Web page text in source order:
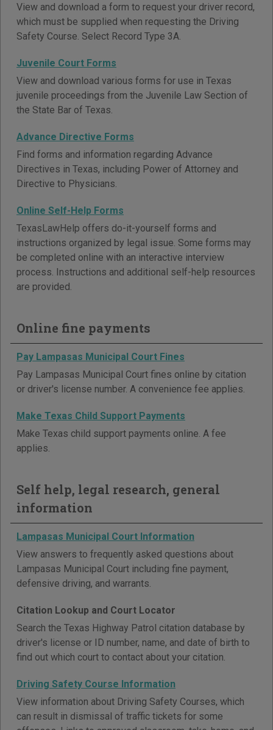
View and download a form to request your driver record,
which must be supplied when requesting the Driving
Safety Course. Select Record Type 3A.
Juvenile Court Forms
View and download various forms for use in Texas
juvenile proceedings from the Juvenile Law Section of
the State Bar of Texas.
Advance Directive Forms
Find forms and information regarding Advance
Directives in Texas, including Power of Attorney and
Directive to Physicians.
Online Self-Help Forms
TexasLawHelp offers do-it-yourself forms and
instructions organized by legal issue. Some forms may
be completed online with an interactive interview
process. Instructions and additional self-help resources
are provided.
Online fine payments
Pay Lampasas Municipal Court Fines
Pay Lampasas Municipal Court fines online by citation
or driver's license number. A convenience fee applies.
Make Texas Child Support Payments
Make Texas child support payments online. A fee
applies.
Self help, legal research, general
information
Lampasas Municipal Court Information
View answers to frequently asked questions about
Lampasas Municipal Court including fine payment,
defensive driving, and warrants.
Citation Lookup and Court Locator
Search the Texas Highway Patrol citation database by
driver's license or ID number, name, and date of birth to
find out which court to contact about your citation.
Driving Safety Course Information
View information about Driving Safety Courses, which
can result in dismissal of traffic tickets for some